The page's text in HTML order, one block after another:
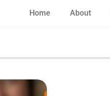
Home About